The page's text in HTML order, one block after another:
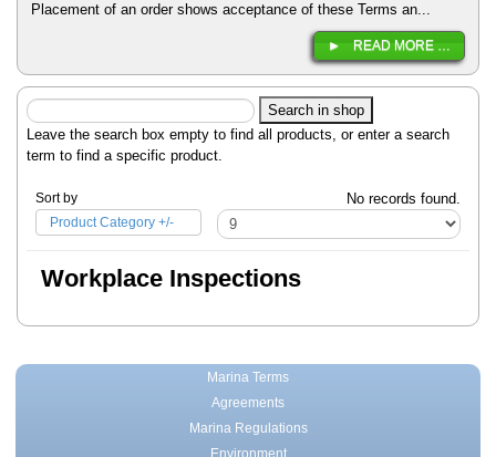
Placement of an order shows acceptance of these Terms an...
READ MORE …
Leave the search box empty to find all products, or enter a search
term to find a specific product.
Sort by
Product Category +/-
No records found.
Workplace Inspections
Marina Terms
Agreements
Marina Regulations
Environment